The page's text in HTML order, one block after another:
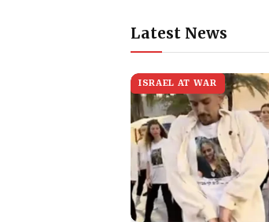
Latest News
ISRAEL AT WAR